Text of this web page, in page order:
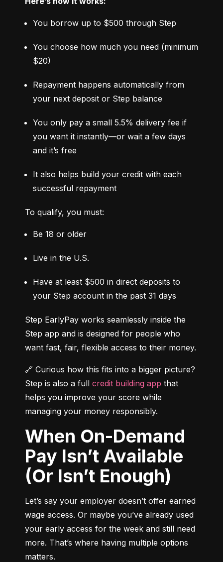
You borrow up to $500 through Step
You choose how much you need (minimum
$20)
Repayment happens automatically from
your next deposit or Step balance
You only pay a small 5.5% delivery fee if
you want it instantly—or wait a few days
and it’s free
It also helps build your credit with each
successful repayment
To qualify, you must:
Be 18 or older
Live in the U.S.
Have at least $500 in direct deposits to
your Step account in the past 31 days
Step EarlyPay works seamlessly inside the
Step app and is designed for people who
want fast, fair, flexible access to their money.
🔗 Curious how this fits into a bigger picture?
Step is also a full credit building app that
helps you improve your score while
managing your money responsibly.
When On-Demand
Pay Isn’t Available
(Or Isn’t Enough)
Let’s say your employer doesn’t offer earned
wage access. Or maybe you’ve already used
your early access for the week and still need
more. That’s where having multiple options
matters.